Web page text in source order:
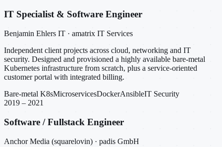
IT Specialist & Software Engineer
Benjamin Ehlers IT · amatrix IT Services
Independent client projects across cloud, networking and IT
security. Designed and provisioned a highly available bare-metal
Kubernetes infrastructure from scratch, plus a service-oriented
customer portal with integrated billing.
Bare-metal K8sMicroservicesDockerAnsibleIT Security
2019 – 2021
Software / Fullstack Engineer
Anchor Media (squarelovin) · padis GmbH